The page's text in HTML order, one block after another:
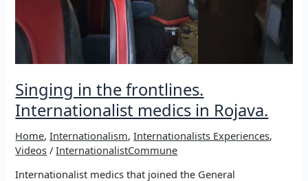
Singing in the frontlines.
Internationalist medics in Rojava.
Home,Internationalism,Internationalists Experiences,
Videos /InternationalistCommune
Internationalist medics that joined the General